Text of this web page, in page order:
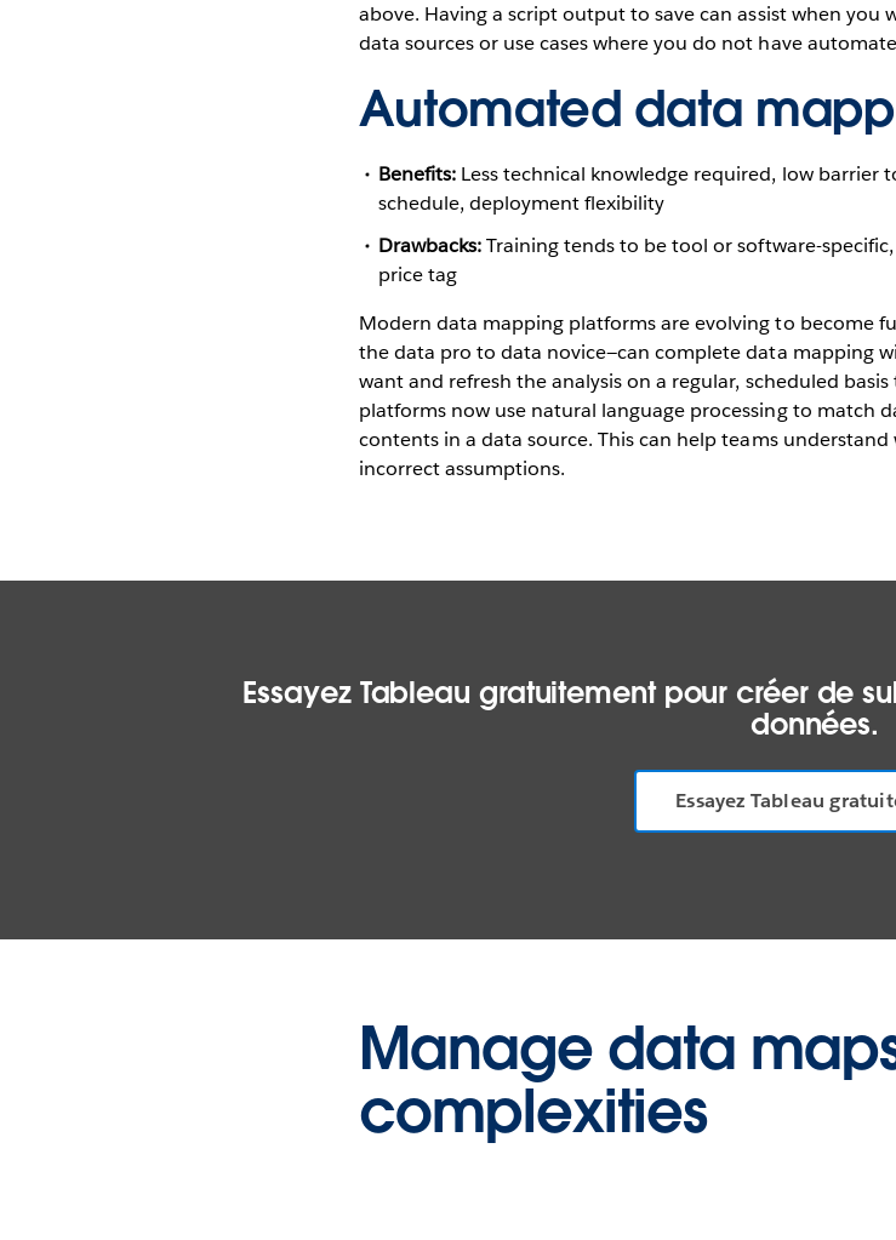
above. Having a script output to save can assist when
data sources or use cases where you do not have
Automated data
Benefits:Less technical knowledge required, low barrier
schedule, deployment flexibility
Drawbacks:Training tends to be tool or software-
price tag
Modern data mapping platforms are evolving to become
the data pro to data novice—can complete data mapping
want and refresh the analysis on a regular, scheduled
platforms now use natural language processing to match
contents in a data source. This can help teams
incorrect assumptions.
Essayez Tableau gratuitement pour créer de
données.
Essayez Tableau
Manage data
complexities